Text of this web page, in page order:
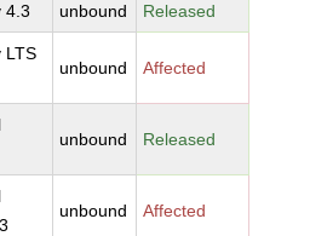
4.3 unbound Released
LTS
unbound Affected
unbound Released
unbound Affected